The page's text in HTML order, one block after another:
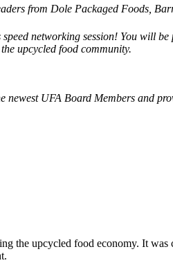
from Dole Packaged Foods,
networking session! You will
upcycled food community.
newest UFA Board Members and
upcycled food economy. It